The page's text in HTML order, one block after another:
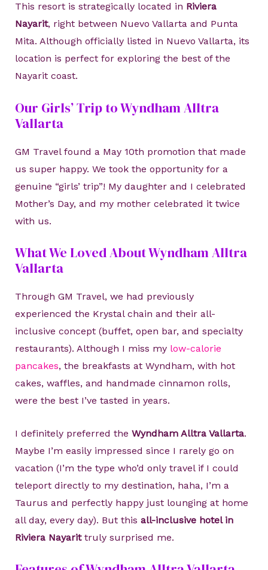
This resort is strategically located in Riviera
Nayarit, right between Nuevo Vallarta and Punta
Mita. Although officially listed in Nuevo Vallarta, its
location is perfect for exploring the best of the
Nayarit coast.
Our Girls’ Trip to Wyndham Alltra
Vallarta
GM Travel found a May 10th promotion that made
us super happy. We took the opportunity for a
genuine “girls’ trip”! My daughter and I celebrated
Mother’s Day, and my mother celebrated it twice
with us.
What We Loved About Wyndham Alltra
Vallarta
Through GM Travel, we had previously
experienced the Krystal chain and their all-
inclusive concept (buffet, open bar, and specialty
restaurants). Although I miss my low-calorie
pancakes, the breakfasts at Wyndham, with hot
cakes, waffles, and handmade cinnamon rolls,
were the best I’ve tasted in years.
I definitely preferred the Wyndham Alltra Vallarta.
Maybe I’m easily impressed since I rarely go on
vacation (I’m the type who’d only travel if I could
teleport directly to my destination, haha, I’m a
Taurus and perfectly happy just lounging at home
all day, every day). But this all-inclusive hotel in
Riviera Nayarittruly surprised me.